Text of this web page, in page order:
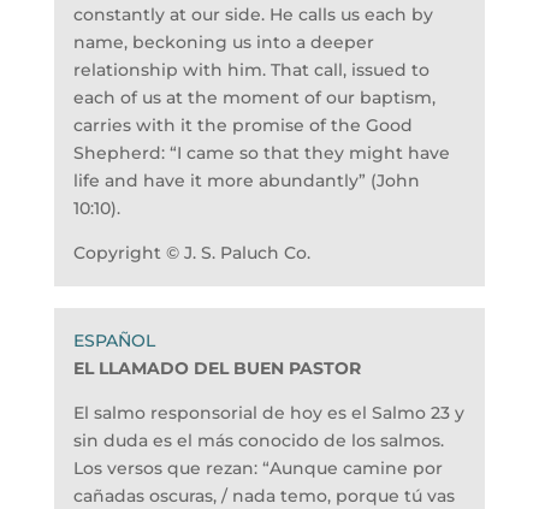
constantly at our side. He calls us each by
name, beckoning us into a deeper
relationship with him. That call, issued to
each of us at the moment of our baptism,
carries with it the promise of the Good
Shepherd: “I came so that they might have
life and have it more abundantly” (John
10:10).
Copyright © J. S. Paluch Co.
EL LLAMADO DEL BUEN PASTOR
El salmo responsorial de hoy es el Salmo 23 y
sin duda es el más conocido de los salmos.
Los versos que rezan: “Aunque camine por
cañadas oscuras, / nada temo, porque tú vas